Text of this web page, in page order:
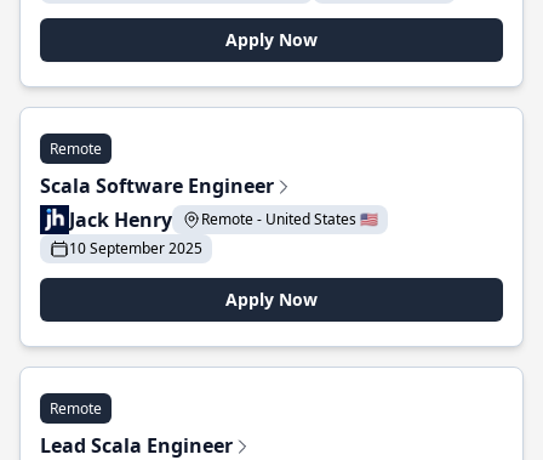
Apply Now
Remote
Scala Software Engineer
Jack Henry
Remote - United States 🇺🇸
10 September 2025
Apply Now
Remote
Lead Scala Engineer